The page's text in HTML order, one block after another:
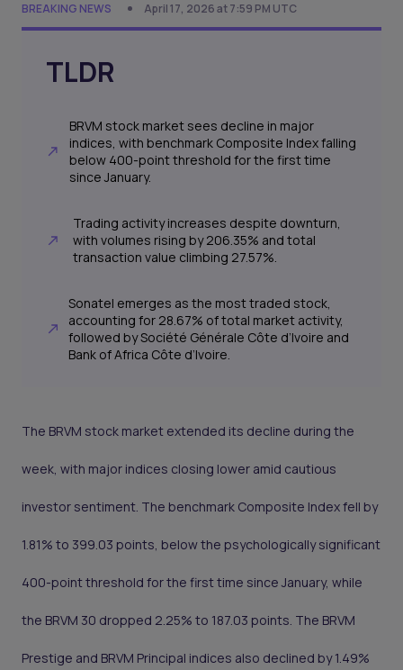
BREAKING NEWS April 17, 2026 at 7:59 PM UTC
TLDR
BRVM stock market sees decline in major
indices, with benchmark Composite Index falling
below 400-point threshold for the first time
since January.
Trading activity increases despite downturn,
with volumes rising by 206.35% and total
transaction value climbing 27.57%.
Sonatel emerges as the most traded stock,
accounting for 28.67% of total market activity,
followed by Société Générale Côte d’Ivoire and
Bank of Africa Côte d’Ivoire.
The BRVM stock market extended its decline during the
week, with major indices closing lower amid cautious
investor sentiment. The benchmark Composite Index fell by
1.81% to 399.03 points, below the psychologically significant
400-point threshold for the first time since January, while
the BRVM 30 dropped 2.25% to 187.03 points. The BRVM
Prestige and BRVM Principal indices also declined by 1.49%